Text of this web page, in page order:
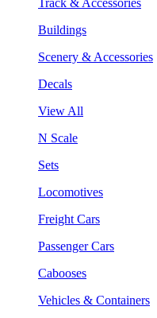
Buildings
Scenery & Accessories
Decals
View All
N Scale
Sets
Locomotives
Freight Cars
Passenger Cars
Cabooses
Vehicles & Containers